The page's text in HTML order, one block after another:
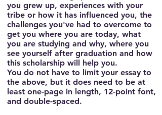
you grew up, experiences with your
tribe or how it has influenced you, the
challenges you've had to overcome to
get you where you are today, what
you are studying and why, where you
see yourself after graduation and how
this scholarship will help you.
You do not have to limit your essay to
the above, but it does need to be at
least one-page in length, 12-point font,
and double-spaced.